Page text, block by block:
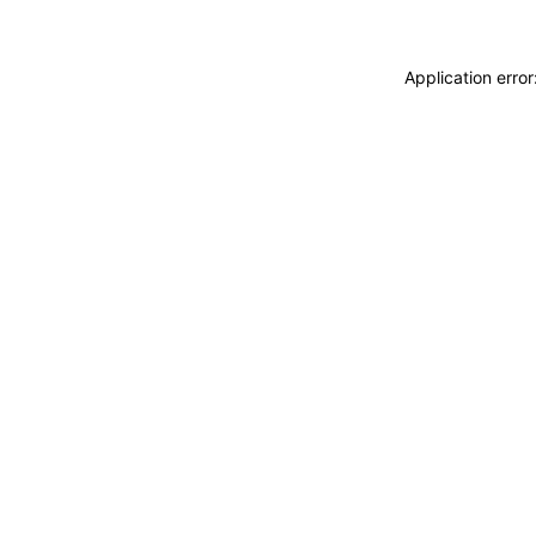
Application